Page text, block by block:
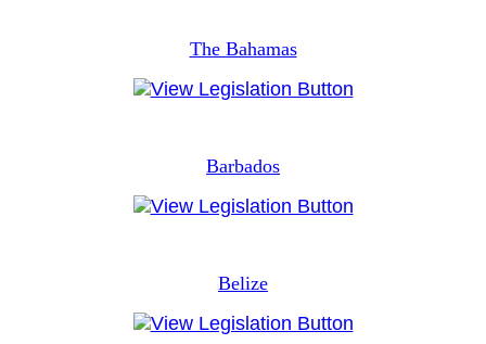
The Bahamas
Barbados
Belize